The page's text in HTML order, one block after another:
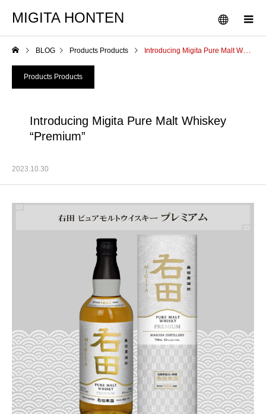
MIGITA HONTEN
BLOG Products Products Introducing Migita Pure Malt Whiskey “Premium”
Products Products
Introducing Migita Pure Malt Whiskey
“Premium”
2023.10.30